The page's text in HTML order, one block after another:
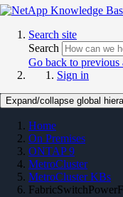
Search site
Search
Go back to previous
Sign in
Expand/collapse global
Home
On Premises
ONTAP 9
MetroCluster
MetroCluster KBs